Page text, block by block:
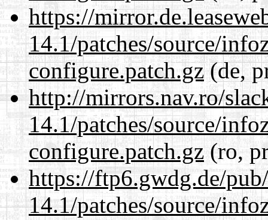
https://
14.1/patches/source/
configure.patch.gz(de,
http://mirrors.nav.ro/
14.1/patches/source/
configure.patch.gz(ro,
https://ftp6.gwdg.de/
14.1/patches/source/